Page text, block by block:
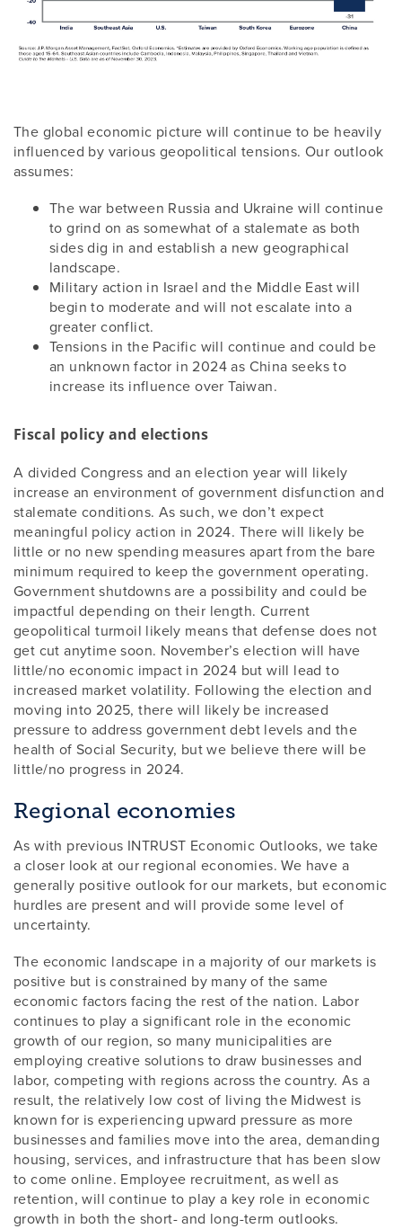
The global economic picture will continue to be heavily
influenced by various geopolitical tensions. Our outlook
assumes:
The war between Russia and Ukraine will continue
to grind on as somewhat of a stalemate as both
sides dig in and establish a new geographical
landscape.
Military action in Israel and the Middle East will
begin to moderate and will not escalate into a
greater conflict.
Tensions in the Pacific will continue and could be
an unknown factor in 2024 as China seeks to
increase its influence over Taiwan.
Fiscal policy and elections
A divided Congress and an election year will likely
increase an environment of government disfunction and
stalemate conditions. As such, we don’t expect
meaningful policy action in 2024. There will likely be
little or no new spending measures apart from the bare
minimum required to keep the government operating.
Government shutdowns are a possibility and could be
impactful depending on their length. Current
geopolitical turmoil likely means that defense does not
get cut anytime soon. November’s election will have
little/no economic impact in 2024 but will lead to
increased market volatility. Following the election and
moving into 2025, there will likely be increased
pressure to address government debt levels and the
health of Social Security, but we believe there will be
little/no progress in 2024.
Regional economies
As with previous INTRUST Economic Outlooks, we take
a closer look at our regional economies. We have a
generally positive outlook for our markets, but economic
hurdles are present and will provide some level of
uncertainty.
The economic landscape in a majority of our markets is
positive but is constrained by many of the same
economic factors facing the rest of the nation. Labor
continues to play a significant role in the economic
growth of our region, so many municipalities are
employing creative solutions to draw businesses and
labor, competing with regions across the country. As a
result, the relatively low cost of living the Midwest is
known for is experiencing upward pressure as more
businesses and families move into the area, demanding
housing, services, and infrastructure that has been slow
to come online. Employee recruitment, as well as
retention, will continue to play a key role in economic
growth in both the short- and long-term outlooks.